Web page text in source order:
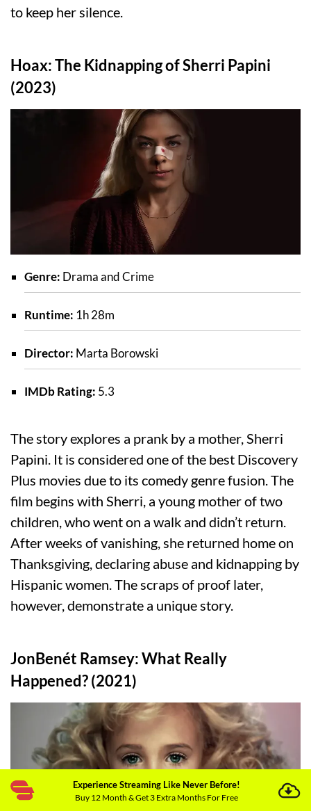
to keep her silence.
Hoax: The Kidnapping of Sherri Papini
(2023)
Genre: Drama and Crime
Runtime: 1h 28m
Director: Marta Borowski
IMDb Rating: 5.3
The story explores a prank by a mother, Sherri
Papini. It is considered one of the best Discovery
Plus movies due to its comedy genre fusion. The
film begins with Sherri, a young mother of two
children, who went on a walk and didn’t return.
After weeks of vanishing, she returned home on
Thanksgiving, declaring abuse and kidnapping by
Hispanic women. The scraps of proof later,
however, demonstrate a unique story.
JonBenét Ramsey: What Really
Happened? (2021)
Experience Streaming Like Never Before!
Buy 12 Month & Get 3 Extra Months For Free